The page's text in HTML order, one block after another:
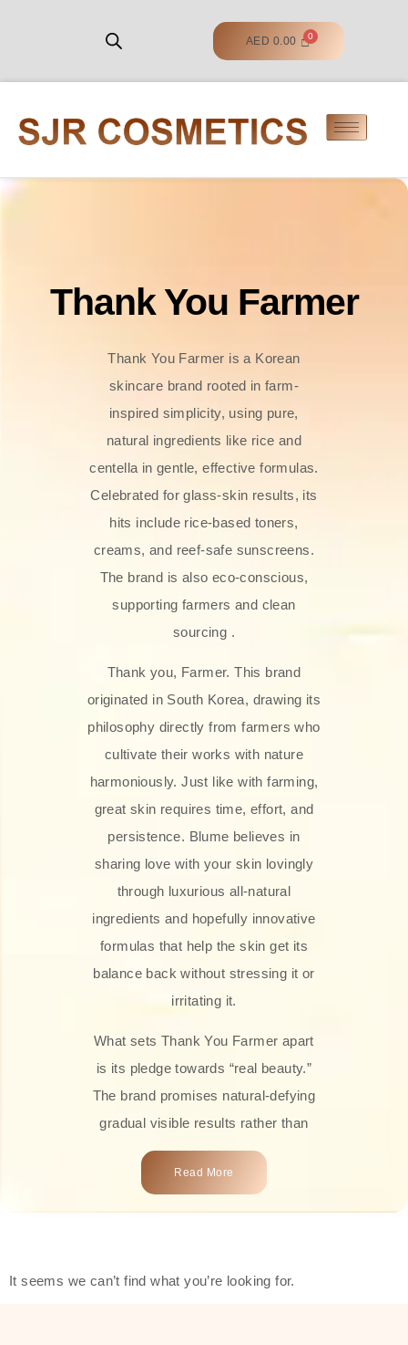
AED 0.00
Thank You Farmer
Thank You Farmer is a Korean
skincare brand rooted in farm-
inspired simplicity, using pure,
natural ingredients like rice and
centella in gentle, effective formulas.
Celebrated for glass‑skin results, its
hits include rice-based toners,
creams, and reef-safe sunscreens.
The brand is also eco-conscious,
supporting farmers and clean
sourcing .
Thank you, Farmer. This brand
originated in South Korea, drawing its
philosophy directly from farmers who
cultivate their works with nature
harmoniously. Just like with farming,
great skin requires time, effort, and
persistence. Blume believes in
sharing love with your skin lovingly
through luxurious all-natural
ingredients and hopefully innovative
formulas that help the skin get its
balance back without stressing it or
irritating it.
What sets Thank You Farmer apart
is its pledge towards “real beauty.”
The brand promises natural-defying
gradual visible results rather than
overnight transformations! Each
product is attractively crafted with
types, including sensitive skin.
Read More
It seems we can’t find what you’re looking for.